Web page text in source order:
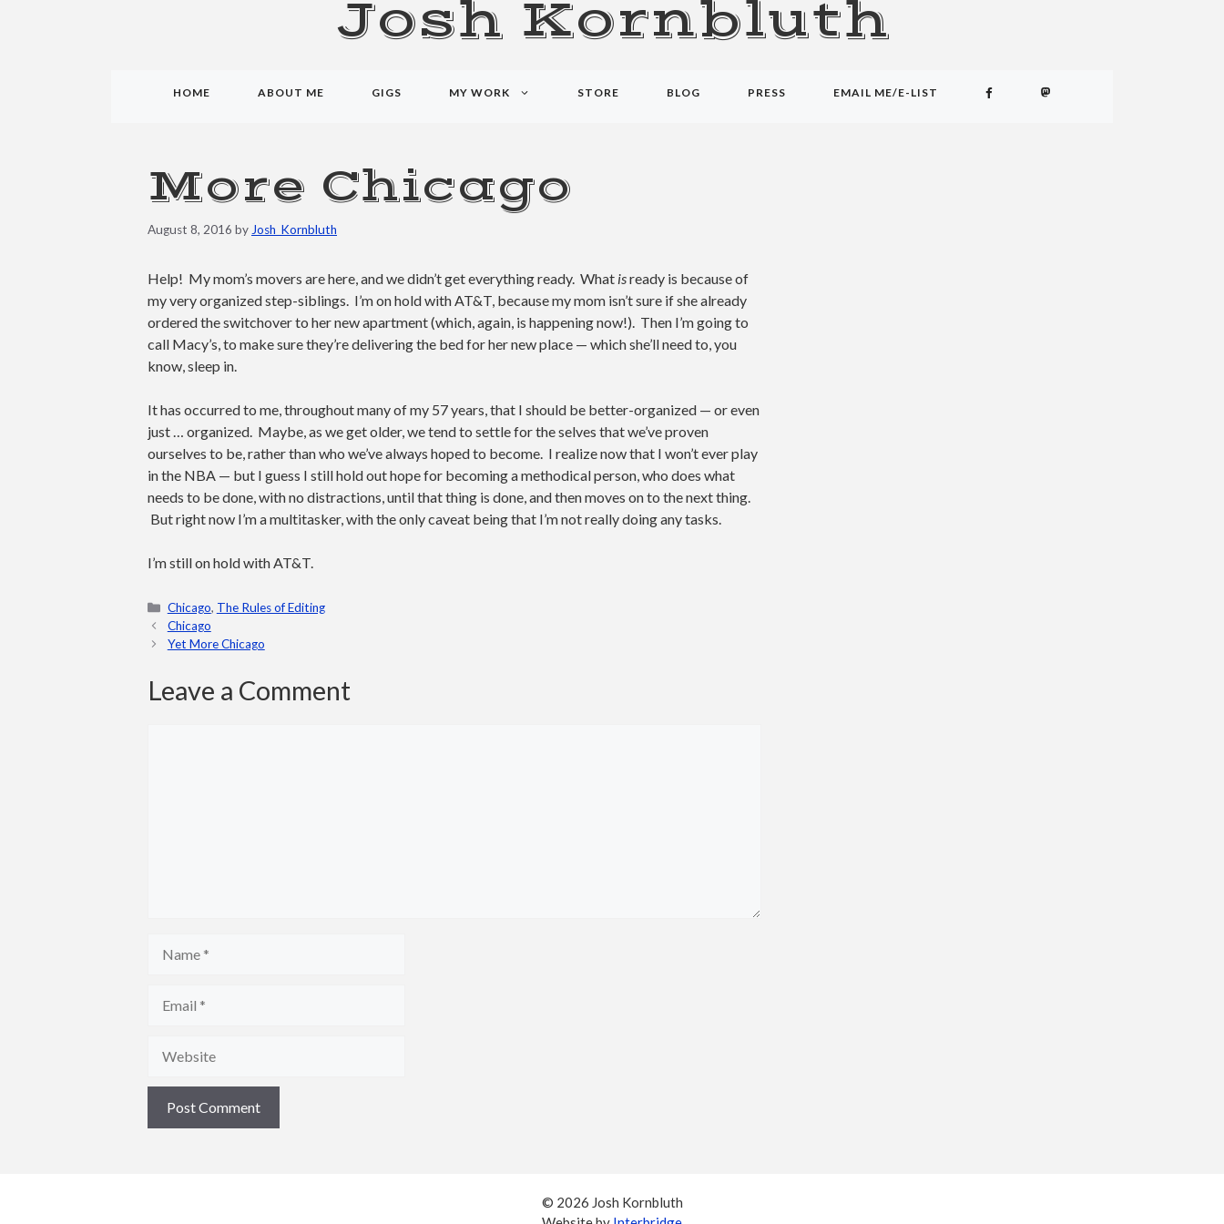
Josh Kornbluth
HOME ABOUT ME GIGS MY WORK STORE BLOG PRESS EMAIL ME/E-LIST
More Chicago
August 8, 2016 by Josh_Kornbluth
Help! My mom’s movers are here, and we didn’t get everything ready. What isready is because of
my very organized step-siblings. I’m on hold with AT&T, because my mom isn’t sure if she already
ordered the switchover to her new apartment (which, again, is happening now!). Then I’m going to
call Macy’s, to make sure they’re delivering the bed for her new place — which she’ll need to, you
know, sleep in.
It has occurred to me, throughout many of my 57 years, that I should be better-organized — or even
just … organized. Maybe, as we get older, we tend to settle for the selves that we’ve proven
ourselves to be, rather than who we’ve always hoped to become. I realize now that I won’t ever play
in the NBA — but I guess I still hold out hope for becoming a methodical person, who does what
needs to be done, with no distractions, until that thing is done, and then moves on to the next thing.
But right now I’m a multitasker, with the only caveat being that I’m not really doing any tasks.
I’m still on hold with AT&T.
Categories
Chicago, The Rules of Editing
Chicago
Yet More Chicago
Leave a Comment
© 2026 Josh Kornbluth